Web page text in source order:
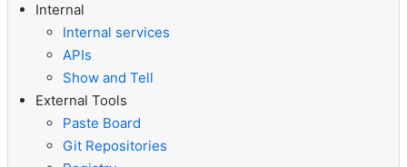
Internal
Internal services
APIs
Show and Tell
External Tools
Paste Board
Git Repositories